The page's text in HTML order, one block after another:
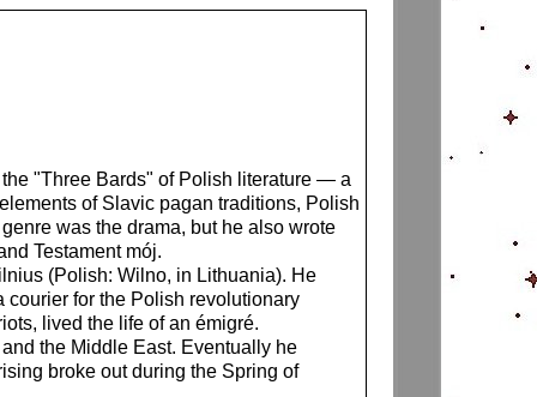
"Three Bards" of Polish literature — a
of Slavic pagan traditions, Polish
was the drama, but he also wrote
Testament mój.
(Polish: Wilno, in Lithuania). He
courier for the Polish revolutionary
lived the life of an émigré.
the Middle East. Eventually he
broke out during the Spring of